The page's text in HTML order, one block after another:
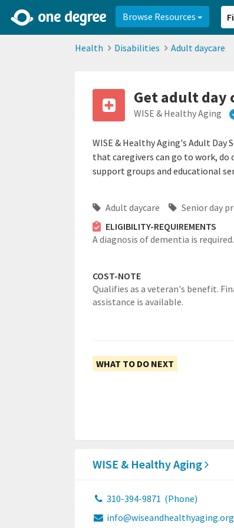
Browse Resources
Health Disabilities Adult daycare
Get adult day
WISE & Healthy Aging
WISE & Healthy Aging's Adult
that caregivers can go to work, do
support groups and educational
Adult daycare
Senior day
ELIGIBILITY-REQUIREMENTS
A diagnosis of dementia is required.
COST-NOTE
Qualifies as a veteran's benefit.
assistance is available.
WHAT TO DO NEXT
WISE & Healthy Aging
310-394-9871 (Phone)
info@wiseandhealthyaging.org
2d0aacd0-2554-4f20-ae22-6fd73e07f8788df8238c-fac1-